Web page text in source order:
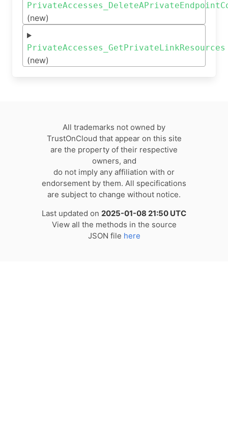
(new)
PrivateAccesses_GetPrivateLinkResources
(new)
All trademarks not owned by
TrustOnCloud that appear on this site
are the property of their respective
owners, and
do not imply any affiliation with or
endorsement by them. All specifications
are subject to change without notice.
Last updated on 2025-01-08 21:50 UTC
View all the methods in the source
JSON file here